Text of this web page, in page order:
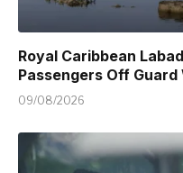
Royal Caribbean
Passengers Off
09/08/2026